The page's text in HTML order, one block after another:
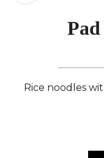
Rice noodles